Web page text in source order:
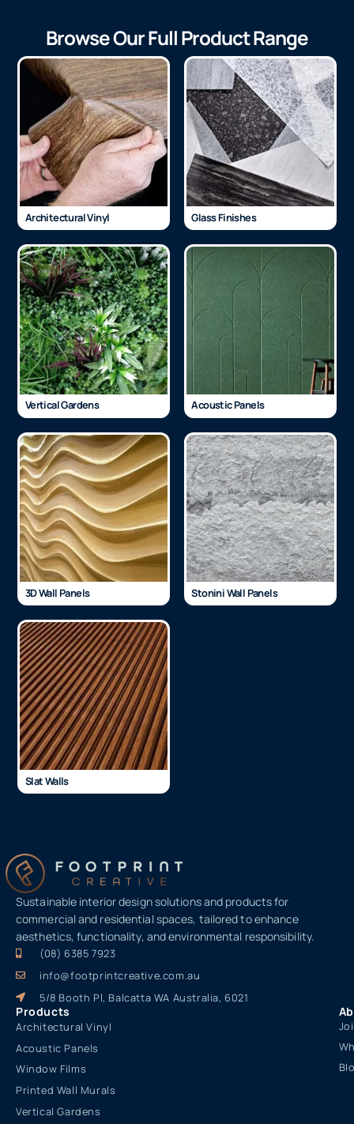
Browse Our Full Product Range
Architectural Vinyl Glass Finishes
Vertical Gardens Acoustic Panels
3D Wall Panels Stonini Wall Panels
Slat Walls
Sustainable interior design solutions and products for
commercial and residential spaces, tailored to enhance
aesthetics, functionality, and environmental responsibility.
(08) 6385 7923
info@footprintcreative.com.au
5/8 Booth Pl, Balcatta WA Australia, 6021
Products
Architectural Vinyl
Acoustic Panels
Window Films
Printed Wall Murals
Vertical Gardens